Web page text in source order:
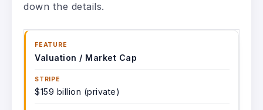
down the details.
Valuation / Market Cap
$159 billion (private)